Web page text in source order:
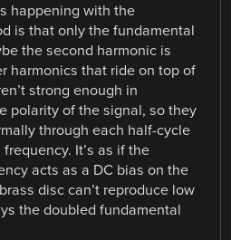
happening with the
is that only the fundamental
the second harmonic is
harmonics that ride on top of
strong enough in
polarity of the signal, so they
through each half-cycle
It’s as if the
acts as a DC bias on the
disc can’t reproduce low
the doubled fundamental